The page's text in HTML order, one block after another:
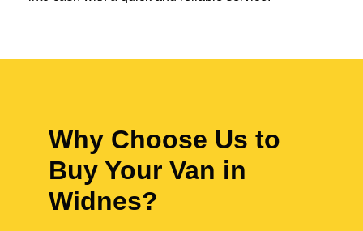
Why Choose Us to
Buy Your Van in
Widnes?